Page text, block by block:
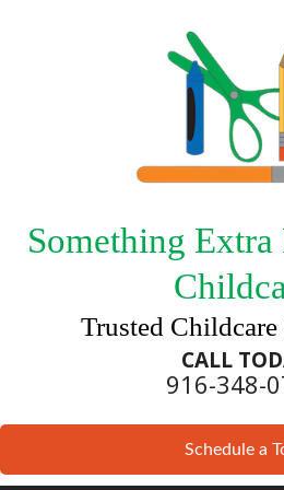
Something
Trusted
CALL
916-348-
Schedule a